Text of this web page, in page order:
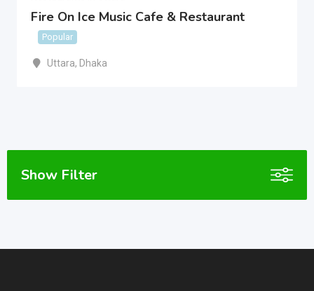
Fire On Ice Music Cafe & Restaurant
Popular
Uttara, Dhaka
Show Filter